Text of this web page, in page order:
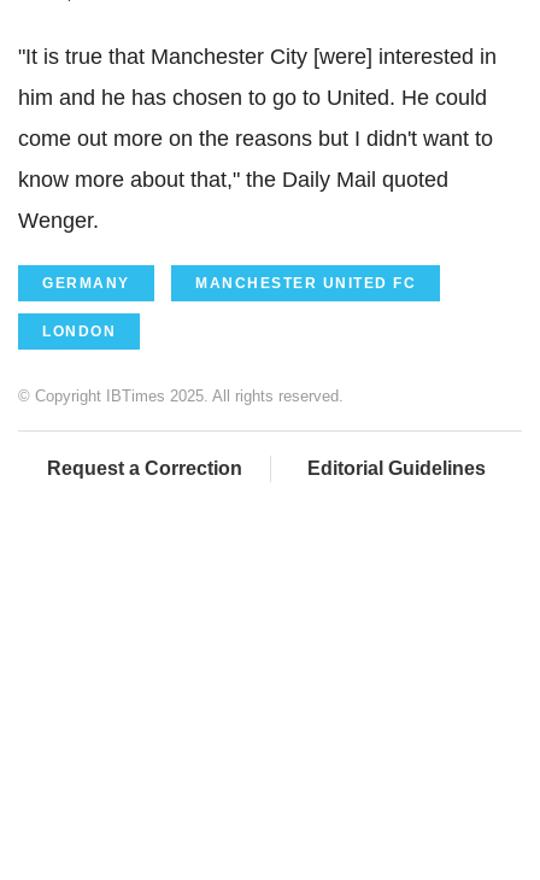
"It is true that Manchester City [were] interested in
him and he has chosen to go to United. He could
come out more on the reasons but I didn't want to
know more about that," the Daily Mail quoted
Wenger.
GERMANY MANCHESTER UNITED FC
LONDON
© Copyright IBTimes 2025. All rights reserved.
Request a Correction Editorial Guidelines